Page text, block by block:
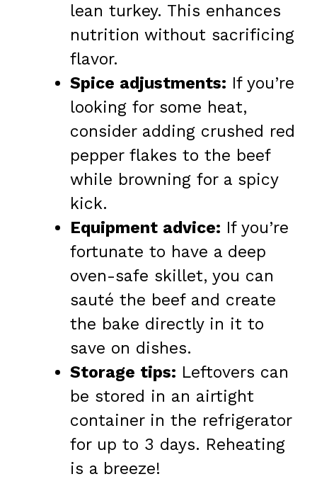
lean turkey. This enhances
nutrition without sacrificing
flavor.
Spice adjustments: If you’re
looking for some heat,
consider adding crushed red
pepper flakes to the beef
while browning for a spicy
kick.
Equipment advice: If you’re
fortunate to have a deep
oven-safe skillet, you can
sauté the beef and create
the bake directly in it to
save on dishes.
Storage tips: Leftovers can
be stored in an airtight
container in the refrigerator
for up to 3 days. Reheating
is a breeze!